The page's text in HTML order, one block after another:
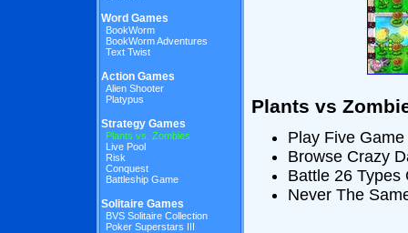
Plants vs
Play Five
Browse Crazy
Battle 26 Types
Never The
Word Games
BookWorm
BookWorm Adventures
Text Twist
Action Games
Alien Shooter
Platypus
Strategy Games
Plants vs. Zombies
Live Pool
Risk
Conquest
Battleship Game
Solitaire Games
BVS Solitaire Collection
Poker Superstars III